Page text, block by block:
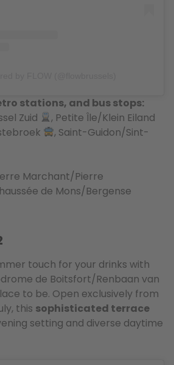
stations, and bus stops:
Zuid
, Petite Île/Klein Eiland
, Saint-Guidon/Sint-
Marchant/Pierre
de Mons/Bergense
touch for your drinks with
de Boitsfort/Renbaan van
to be. Open exclusively from
this sophisticated terrace
setting and diverse daytime